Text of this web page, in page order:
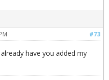
#73
have you added my